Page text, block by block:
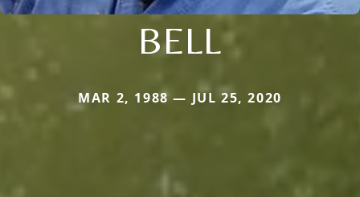
BELL
MAR 2, 1988 — JUL 25, 2020